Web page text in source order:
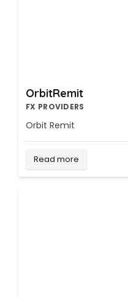
OrbitRemit
FX PROVIDERS
Orbit Remit
Read more